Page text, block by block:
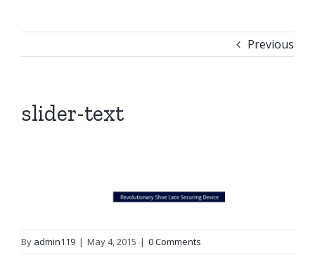
Previous
slider-text
By admin119 | May 4, 2015 | 0 Comments